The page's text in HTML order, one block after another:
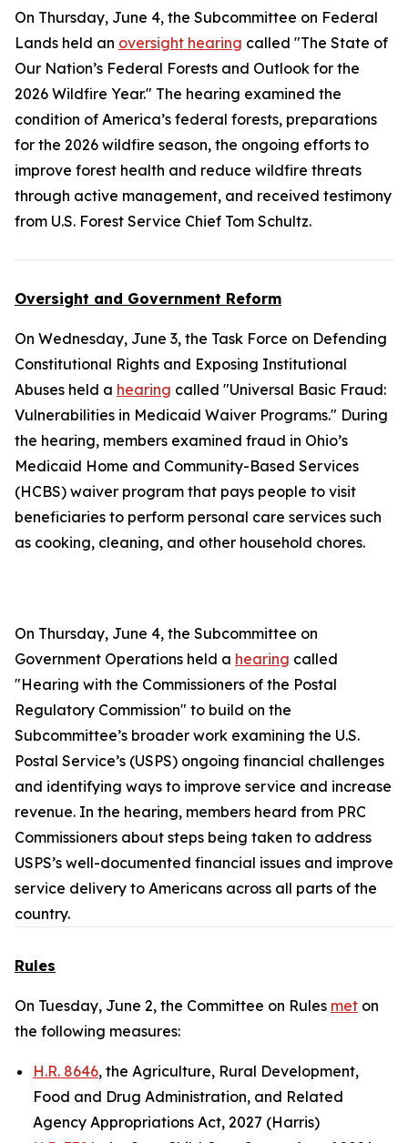
On Thursday, June 4, the Subcommittee on Federal
Lands held an oversight hearing called "The State of
Our Nation’s Federal Forests and Outlook for the
2026 Wildfire Year." The hearing examined the
condition of America’s federal forests, preparations
for the 2026 wildfire season, the ongoing efforts to
improve forest health and reduce wildfire threats
through active management, and received testimony
from U.S. Forest Service Chief Tom Schultz.
Oversight and Government Reform
On Wednesday, June 3, the Task Force on Defending
Constitutional Rights and Exposing Institutional
Abuses held a hearing called "Universal Basic Fraud:
Vulnerabilities in Medicaid Waiver Programs." During
the hearing, members examined fraud in Ohio’s
Medicaid Home and Community-Based Services
(HCBS) waiver program that pays people to visit
beneficiaries to perform personal care services such
as cooking, cleaning, and other household chores.
On Thursday, June 4, the Subcommittee on
Government Operations held a hearing called
"Hearing with the Commissioners of the Postal
Regulatory Commission" to build on the
Subcommittee’s broader work examining the U.S.
Postal Service’s (USPS) ongoing financial challenges
and identifying ways to improve service and increase
revenue. In the hearing, members heard from PRC
Commissioners about steps being taken to address
USPS’s well-documented financial issues and improve
service delivery to Americans across all parts of the
country.
Rules
On Tuesday, June 2, the Committee on Rules met on
the following measures:
H.R. 8646, the Agriculture, Rural Development,
Food and Drug Administration, and Related
Agency Appropriations Act, 2027 (Harris)